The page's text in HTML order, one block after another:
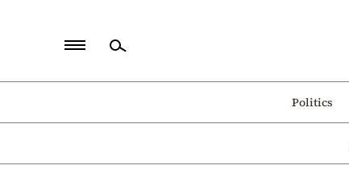
Politics
Politics